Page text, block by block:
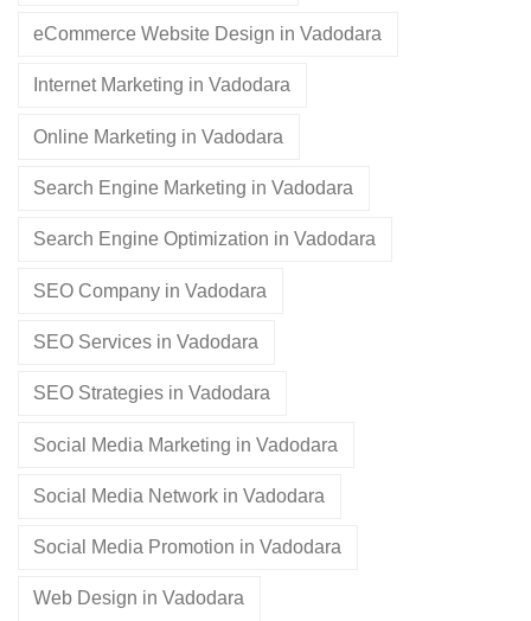
eCommerce Website Design in Vadodara
Internet Marketing in Vadodara
Online Marketing in Vadodara
Search Engine Marketing in Vadodara
Search Engine Optimization in Vadodara
SEO Company in Vadodara
SEO Services in Vadodara
SEO Strategies in Vadodara
Social Media Marketing in Vadodara
Social Media Network in Vadodara
Social Media Promotion in Vadodara
Web Design in Vadodara